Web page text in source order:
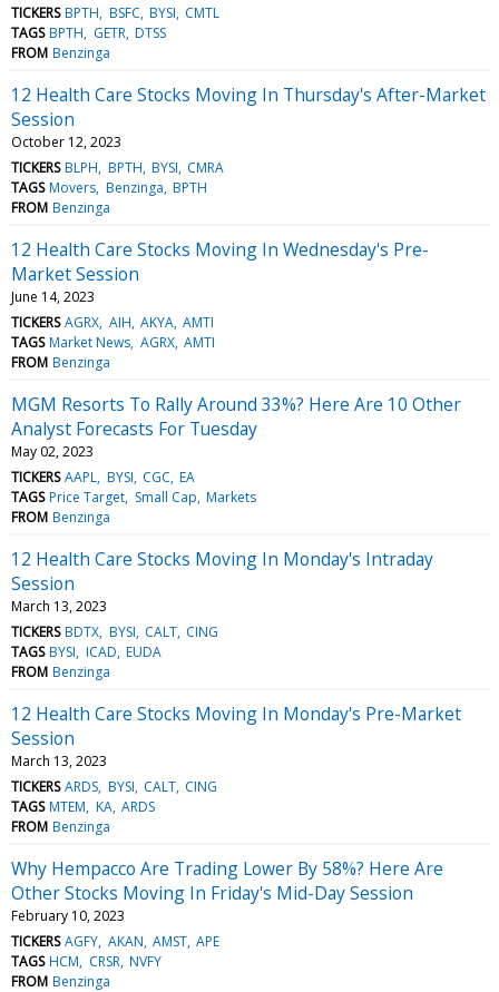
TICKERS BPTH BSFC BYSI CMTL
TAGS BPTH GETR DTSS
FROM Benzinga
12 Health Care Stocks Moving In Thursday's After-Market
Session
October 12, 2023
TICKERS BLPH BPTH BYSI CMRA
TAGS Movers Benzinga BPTH
FROM Benzinga
12 Health Care Stocks Moving In Wednesday's Pre-
Market Session
June 14, 2023
TICKERS AGRX AIH AKYA AMTI
TAGS Market News AGRX AMTI
FROM Benzinga
MGM Resorts To Rally Around 33%? Here Are 10 Other
Analyst Forecasts For Tuesday
May 02, 2023
TICKERS AAPL BYSI CGC EA
TAGS Price Target Small Cap Markets
FROM Benzinga
12 Health Care Stocks Moving In Monday's Intraday
Session
March 13, 2023
TICKERS BDTX BYSI CALT CING
TAGS BYSI ICAD EUDA
FROM Benzinga
12 Health Care Stocks Moving In Monday's Pre-Market
Session
March 13, 2023
TICKERS ARDS BYSI CALT CING
TAGS MTEM KA ARDS
FROM Benzinga
Why Hempacco Are Trading Lower By 58%? Here Are
Other Stocks Moving In Friday's Mid-Day Session
February 10, 2023
TICKERS AGFY AKAN AMST APE
TAGS HCM CRSR NVFY
FROM Benzinga